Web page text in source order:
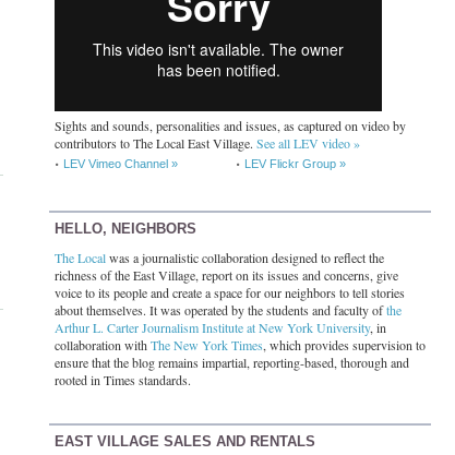
Sights and sounds, personalities and issues, as captured on video by
contributors to The Local East Village. See all LEV video »
LEV Vimeo Channel » LEV Flickr Group »
HELLO, NEIGHBORS
The Localwas a journalistic collaboration designed to reflect the
richness of the East Village, report on its issues and concerns, give
voice to its people and create a space for our neighbors to tell stories
about themselves. It was operated by the students and faculty ofthe
Arthur L. Carter Journalism Institute at New York University, in
collaboration with The New York Times, which provides supervision to
ensure that the blog remains impartial, reporting-based, thorough and
rooted in Times standards.
EAST VILLAGE SALES AND RENTALS